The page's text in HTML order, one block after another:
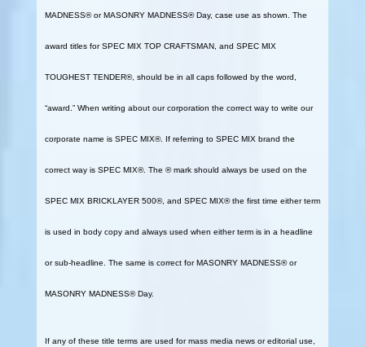
MADNESS® or MASONRY MADNESS® Day, case use as shown. The
award titles for SPEC MIX TOP CRAFTSMAN, and SPEC MIX
TOUGHEST TENDER®, should be in all caps followed by the word,
“award.” When writing about our corporation the correct way to write our
corporate name is SPEC MIX®. If referring to SPEC MIX brand the
correct way is SPEC MIX®. The ® mark should always be used on the
SPEC MIX BRICKLAYER 500®, and SPEC MIX® the first time either term
is used in body copy and always used when either term is in a headline
or sub-headline. The same is correct for MASONRY MADNESS® or
MASONRY MADNESS® Day.
If any of these title terms are used for mass media news or editorial use,